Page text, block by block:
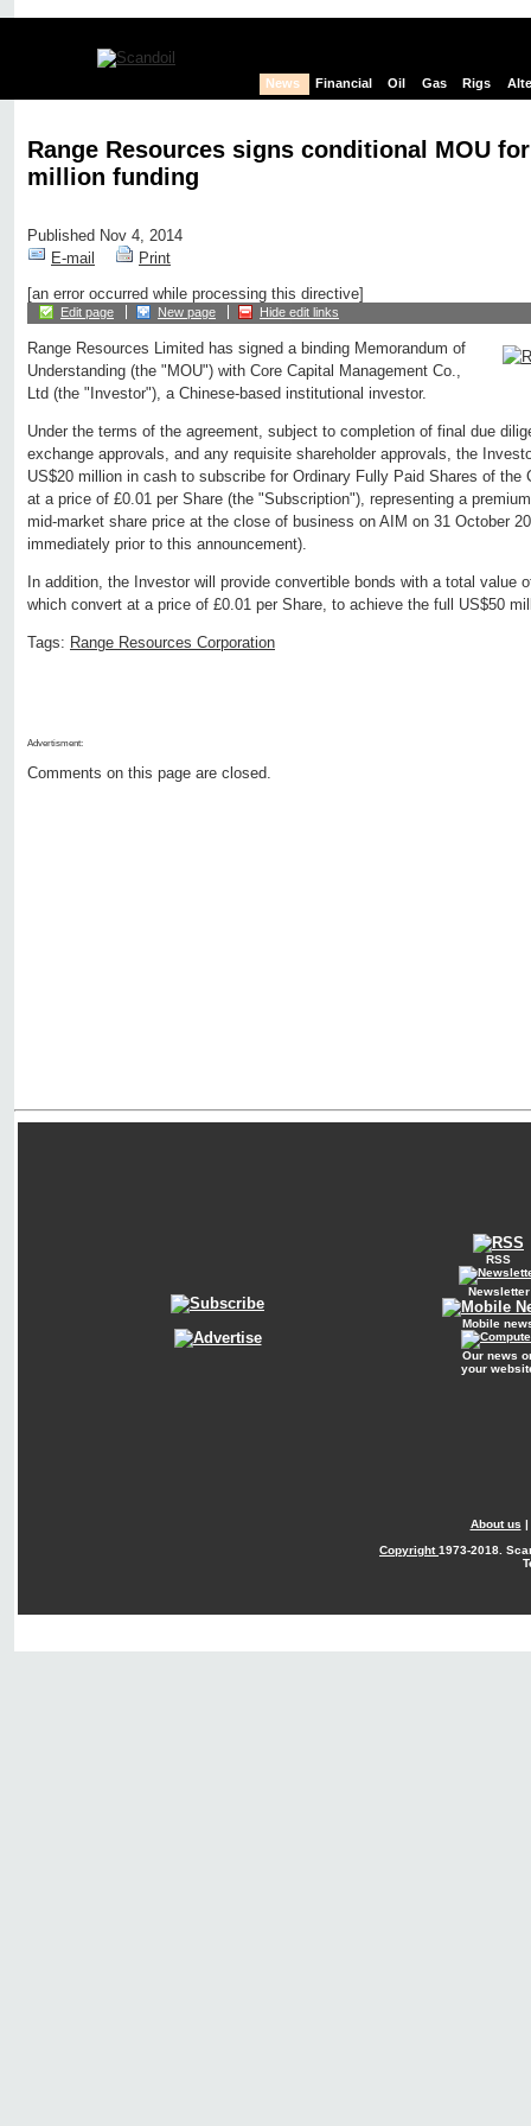
News Financial Oil Gas Rigs
Range Resources signs conditional MOU for
million funding
Published Nov 4, 2014
E-mail
Print
[an error occurred while processing this directive]
Edit page New page Hide edit links
Range Resources Limited has signed a binding Memorandum of
Understanding (the "MOU") with Core Capital Management Co.,
Ltd (the "Investor"), a Chinese-based institutional investor.
Under the terms of the agreement, subject to completion of final due
exchange approvals, and any requisite shareholder approvals, the
US$20 million in cash to subscribe for Ordinary Fully Paid Shares of the
at a price of £0.01 per Share (the "Subscription"), representing a
mid-market share price at the close of business on AIM on 31 October
immediately prior to this announcement).
In addition, the Investor will provide convertible bonds with a total value
which convert at a price of £0.01 per Share, to achieve the full US$50
Tags: Range Resources Corporation
Advertisment:
Comments on this page are closed.
RSS
Newsletter
Mobile
Our news
your
About us |
Copyright1973-2018.